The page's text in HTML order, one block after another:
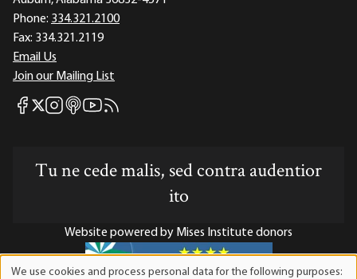
Phone: 334.321.2100
Fax: 334.321.2119
Email Us
Join our Mailing List
Mises Facebook
Mises X
Mises Instagram
Mises itunes
Mises Youtube
Mises RSS feed
Tu ne cede malis, sed contra audentior
ito
Website powered by Mises Institute donors
We use cookies and process personal data for the following purposes: